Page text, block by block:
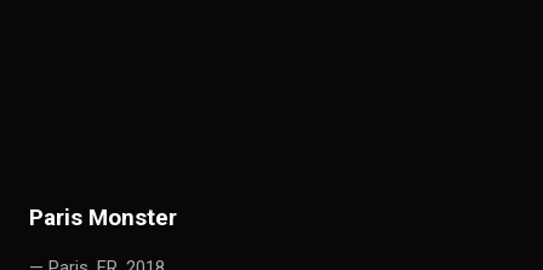
Paris Monster